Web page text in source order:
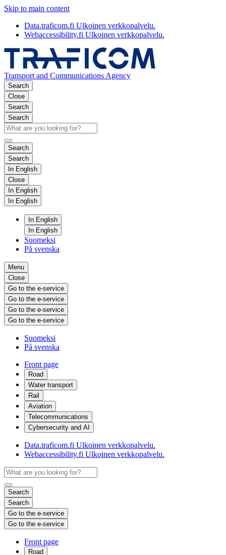
Skip to main content
Data.traficom.fi Ulkoinen verkkopalvelu.
Webaccessibility.fi Ulkoinen verkkopalvelu.
Transport and Communications Agency
Search
Close
Search
Search
Search
Search
In English
Close
In English
In English
In English
In English
Suomeksi
På svenska
Menu
Close
Go to the e-service
Go to the e-service
Go to the e-service
Go to the e-service
Suomeksi
På svenska
Front page
Road
Water transport
Rail
Aviation
Telecommunications
Cybersecurity and AI
Data.traficom.fi Ulkoinen verkkopalvelu.
Webaccessibility.fi Ulkoinen verkkopalvelu.
Search
Search
Go to the e-service
Go to the e-service
Front page
Road